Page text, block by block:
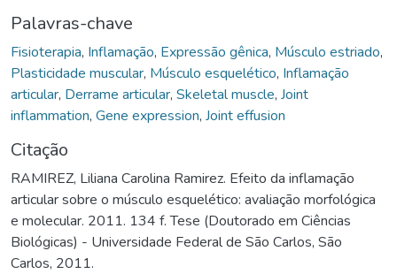
Palavras-chave
Fisioterapia, Inflamação, Expressão gênica, Músculo estriado,
Plasticidade muscular, Músculo esquelético, Inflamação
articular, Derrame articular, Skeletal muscle, Joint
inflammation, Gene expression, Joint effusion
Citação
RAMIREZ, Liliana Carolina Ramirez. Efeito da inflamação
articular sobre o músculo esquelético: avaliação morfológica
e molecular. 2011. 134 f. Tese (Doutorado em Ciências
Biológicas) - Universidade Federal de São Carlos, São
Carlos, 2011.